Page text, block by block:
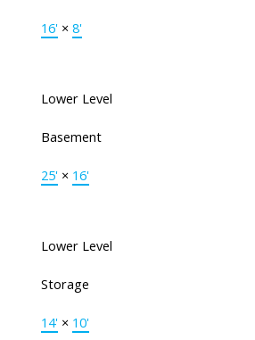
16'× 8'
Lower Level
Basement
25'× 16'
Lower Level
Storage
14'× 10'